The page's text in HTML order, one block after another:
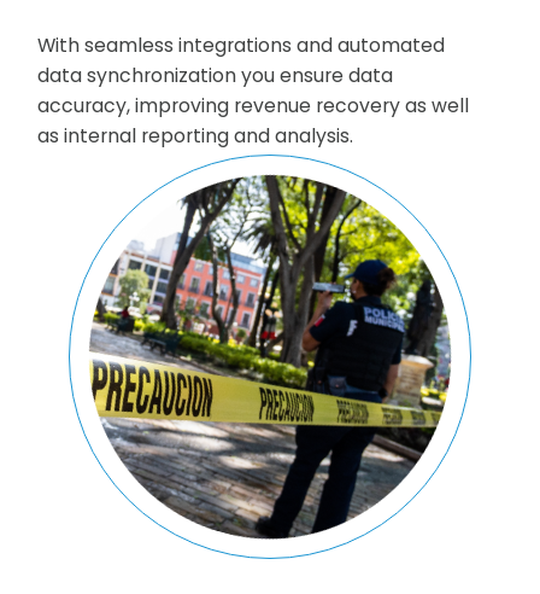
With seamless integrations and automated
data synchronization you ensure data
accuracy, improving revenue recovery as well
as internal reporting and analysis.